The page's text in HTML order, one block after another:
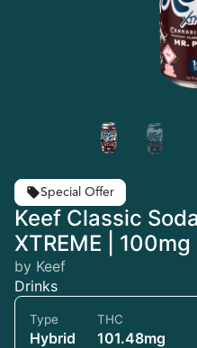
Special Offer
Keef Classic
XTREME | 100mg
by Keef
Drinks
Type
Hybrid
THC
101.48mg